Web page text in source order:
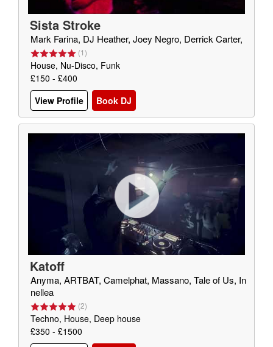
Sista Stroke
Mark Farina, DJ Heather, Joey Negro, Derrick Carter,
(1)
House, Nu-Disco, Funk
£150 - £400
View Profile
Book DJ
Katoff
Anyma, ARTBAT, Camelphat, Massano, Tale of Us, In
nellea
(2)
Techno, House, Deep house
£350 - £1500